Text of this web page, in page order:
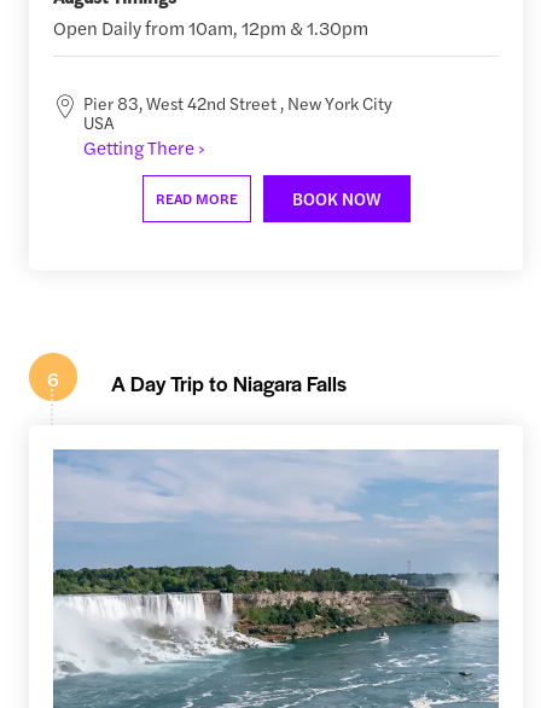
Open Daily from 10am, 12pm & 1.30pm
Pier 83, West 42nd Street , New York City
USA
Getting There ›
READ MORE BOOK NOW
6 A Day Trip to Niagara Falls